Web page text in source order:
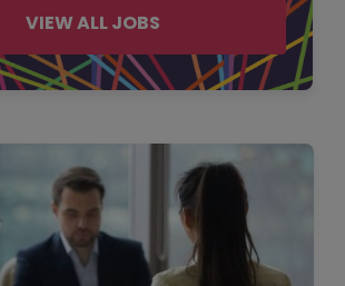
VIEW ALL JOBS